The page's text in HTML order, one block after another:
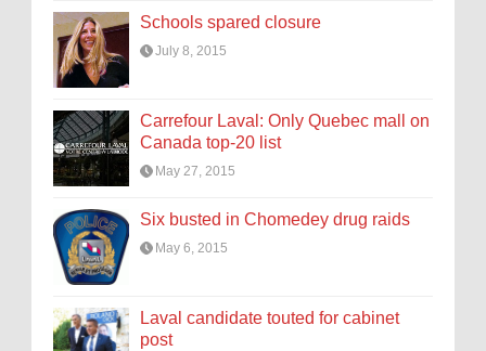
Schools spared closure
July 8, 2015
Carrefour Laval: Only Quebec mall on
Canada top-20 list
May 27, 2015
Six busted in Chomedey drug raids
May 6, 2015
Laval candidate touted for cabinet
post